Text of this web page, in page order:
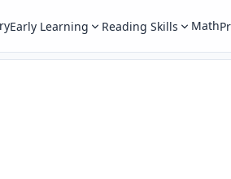
Early Learning Reading Skills Math